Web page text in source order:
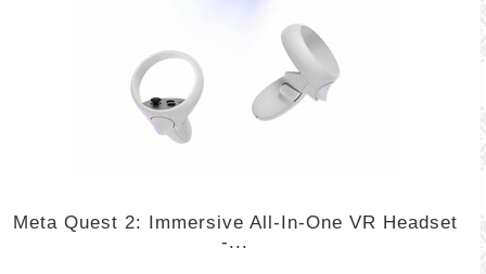
Meta Quest 2: Immersive All-In-One VR Headset
-...